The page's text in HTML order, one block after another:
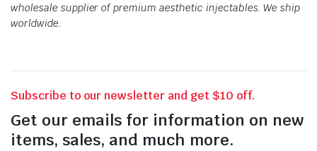
wholesale supplier of premium aesthetic injectables. We ship
worldwide.
Subscribe to our newsletter and get $10 off.
Get our emails for information on new
items, sales, and much more.